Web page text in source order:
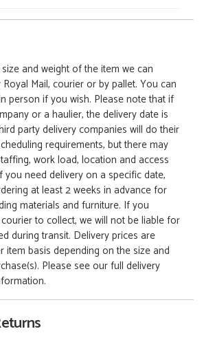
and weight of the item we can
Mail, courier or by pallet. You can
person if you wish. Please note that if
or a haulier, the delivery date is
party delivery companies will do their
requirements, but there may
work load, location and access
need delivery on a specific date,
at least 2 weeks in advance for
materials and furniture. If you
to collect, we will not be liable for
during transit. Delivery prices are
item basis depending on the size and
Please see our full delivery